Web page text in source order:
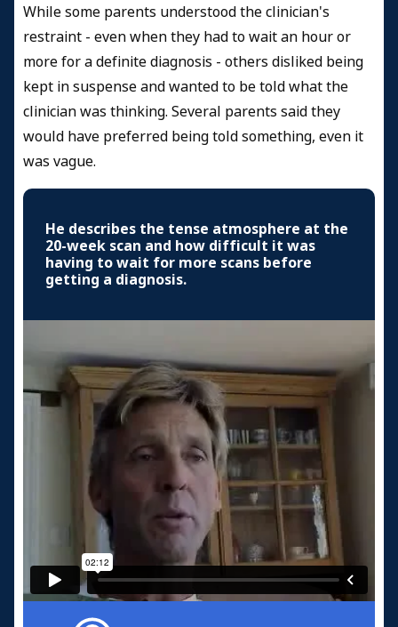
While some parents understood the clinician's
restraint - even when they had to wait an hour or
more for a definite diagnosis - others disliked being
kept in suspense and wanted to be told what the
clinician was thinking. Several parents said they
would have preferred being told something, even it
was vague.
He describes the tense atmosphere at the
20-week scan and how difficult it was
having to wait for more scans before
getting a diagnosis.